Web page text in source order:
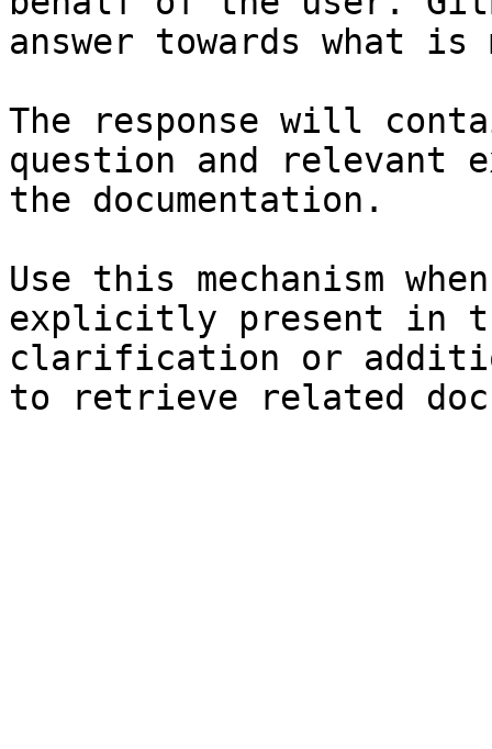
answer towards what
The response will
question and relevant
the documentation.
Use this mechanism
explicitly present in
clarification or